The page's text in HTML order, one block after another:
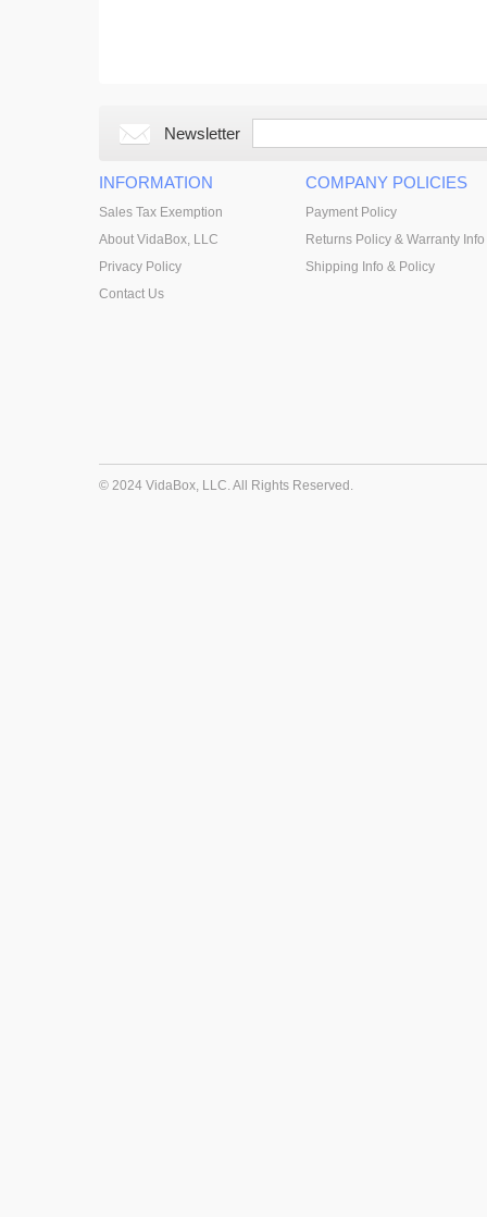
Newsletter
INFORMATION
Sales Tax Exemption
About VidaBox, LLC
Privacy Policy
Contact Us
COMPANY POLICIES
Payment Policy
Returns Policy & Warranty Info
Shipping Info & Policy
© 2024 VidaBox, LLC. All Rights Reserved.